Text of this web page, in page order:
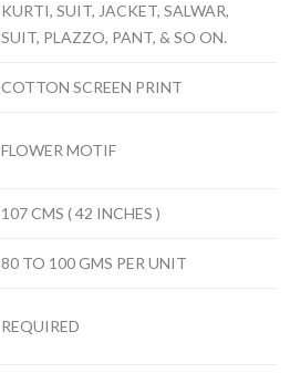
KURTI, SUIT, JACKET, SALWAR,
SUIT, PLAZZO, PANT, & SO ON.
COTTON SCREEN PRINT
FLOWER MOTIF
107 CMS ( 42 INCHES )
80 TO 100 GMS PER UNIT
REQUIRED